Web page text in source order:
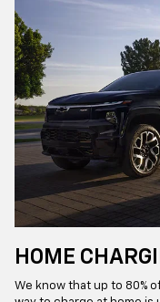
HOME
We know that up to 80%